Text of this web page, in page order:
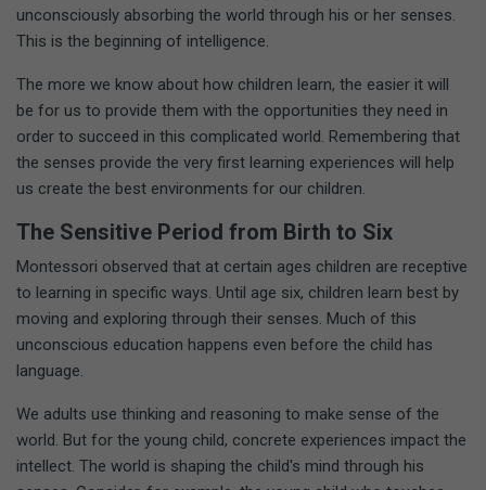
unconsciously absorbing the world through his or her senses.
This is the beginning of intelligence.
The more we know about how children learn, the easier it will
be for us to provide them with the opportunities they need in
order to succeed in this complicated world. Remembering that
the senses provide the very first learning experiences will help
us create the best environments for our children.
The Sensitive Period from Birth to Six
Montessori observed that at certain ages children are receptive
to learning in specific ways. Until age six, children learn best by
moving and exploring through their senses. Much of this
unconscious education happens even before the child has
language.
We adults use thinking and reasoning to make sense of the
world. But for the young child, concrete experiences impact the
intellect. The world is shaping the child's mind through his